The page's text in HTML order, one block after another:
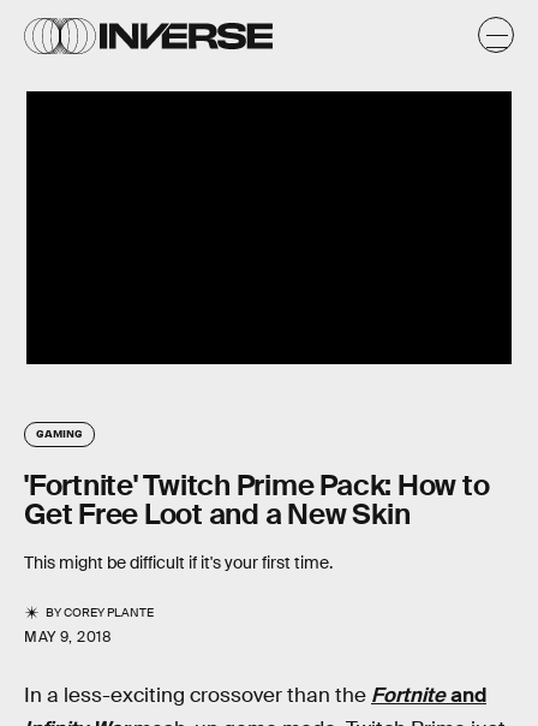
GAMING
'Fortnite' Twitch Prime Pack: How to
Get Free Loot and a New Skin
This might be difficult if it's your first time.
BYCOREY PLANTE
MAY 9, 2018
In a less-exciting crossover than the Fortniteand